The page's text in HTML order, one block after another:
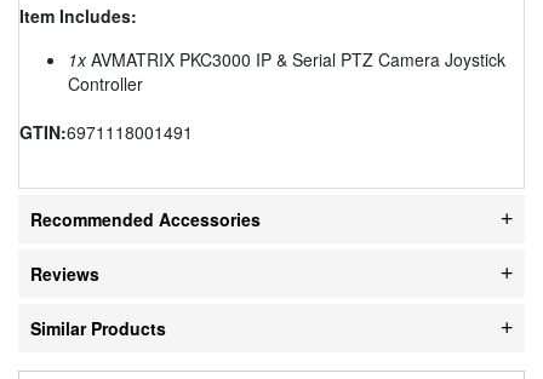
Item Includes:
1xAVMATRIX PKC3000 IP & Serial PTZ Camera Joystick
Controller
GTIN:6971118001491
Recommended Accessories
Reviews
Similar Products